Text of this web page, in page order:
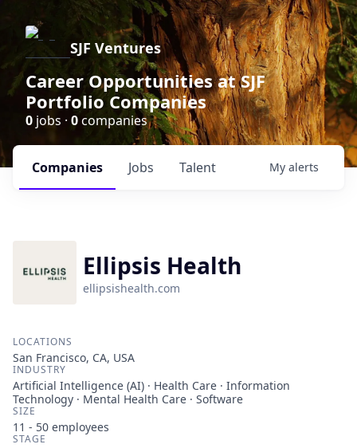
SJF Ventures
Career Opportunities at SJF
Portfolio Companies
0 jobs · 0companies
Jobs
Companies Talent My alerts
Ellipsis Health
ellipsishealth.com
LOCATIONS
San Francisco, CA, USA
INDUSTRY
Artificial Intelligence (AI) · Health Care · Information
Technology · Mental Health Care · Software
SIZE
11 - 50 employees
STAGE